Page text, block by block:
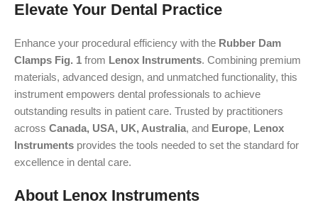
Elevate Your Dental Practice
Enhance your procedural efficiency with the Rubber Dam
Clamps Fig. 1 from Lenox Instruments. Combining premium
materials, advanced design, and unmatched functionality, this
instrument empowers dental professionals to achieve
outstanding results in patient care. Trusted by practitioners
across Canada, USA, UK, Australia, and Europe, Lenox
Instruments provides the tools needed to set the standard for
excellence in dental care.
About Lenox Instruments